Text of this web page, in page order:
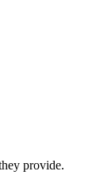
provide.